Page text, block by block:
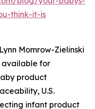
think-it-is
Momrow-Zielinski
available for
product
U.S.
infant product